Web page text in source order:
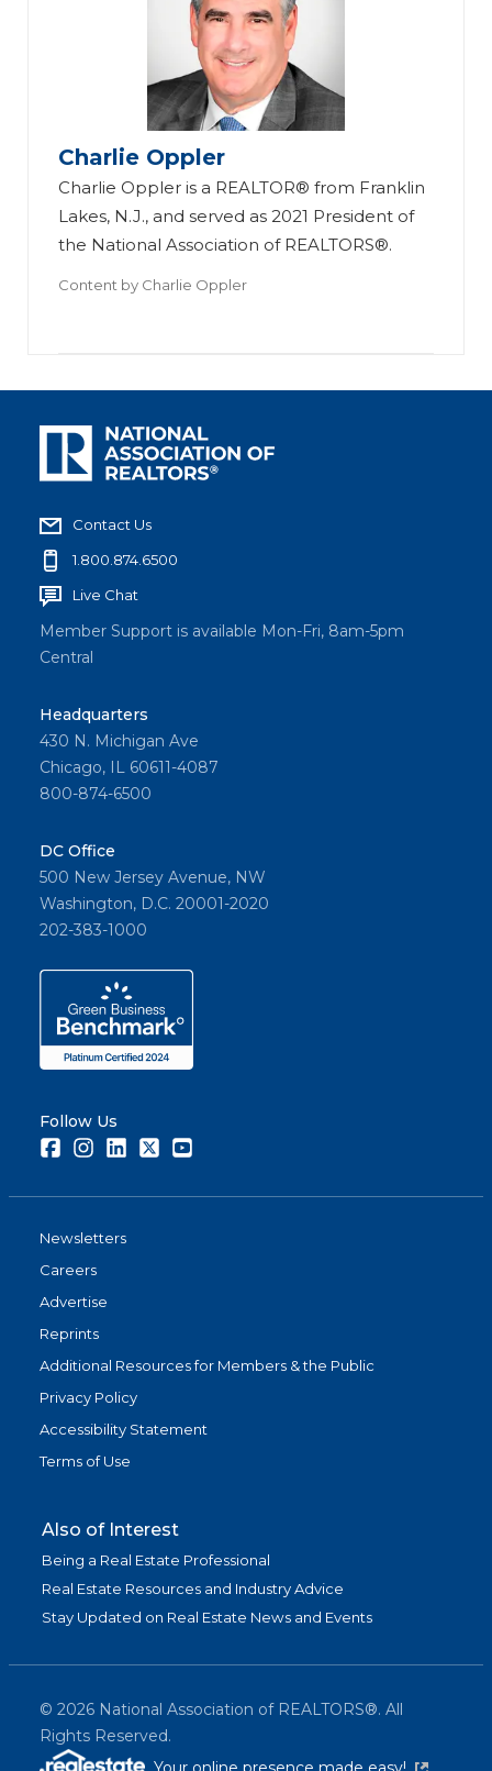
Charlie Oppler
Charlie Oppler is a REALTOR® from Franklin
Lakes, N.J., and served as 2021 President of
the National Association of REALTORS®.
Content by Charlie Oppler
Contact Us
1.800.874.6500
Live Chat
Member Support is available Mon-Fri, 8am-5pm
Central
Headquarters
430 N. Michigan Ave
Chicago, IL 60611-4087
800-874-6500
DC Office
500 New Jersey Avenue, NW
Washington, D.C. 20001-2020
202-383-1000
Follow Us
FacebookInstagramLinkedInTwitter
Newsletters
Careers
Advertise
Reprints
Additional Resources for Members & the Public
Privacy Policy
Accessibility Statement
Terms of Use
Also of Interest
Being a Real Estate Professional
Real Estate Resources and Industry Advice
Stay Updated on Real Estate News and Events
© 2026 National Association of REALTORS®. All
Rights Reserved.